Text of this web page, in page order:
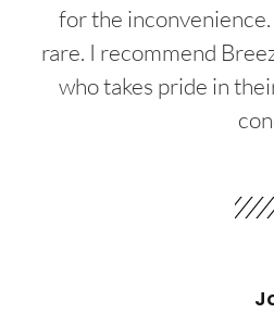
for the
rare. I recommend
who takes pride in